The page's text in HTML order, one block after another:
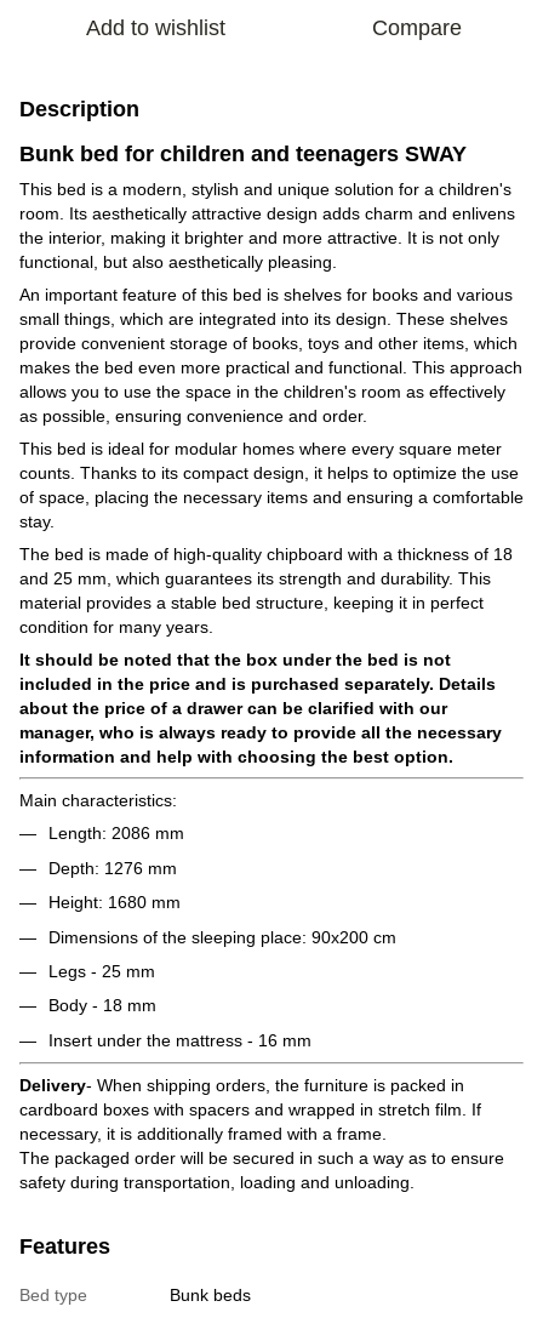
Add to wishlist Compare
Description
Bunk bed for children and teenagers SWAY
This bed is a modern, stylish and unique solution for a children's
room. Its aesthetically attractive design adds charm and enlivens
the interior, making it brighter and more attractive. It is not only
functional, but also aesthetically pleasing.
An important feature of this bed is shelves for books and various
small things, which are integrated into its design. These shelves
provide convenient storage of books, toys and other items, which
makes the bed even more practical and functional. This approach
allows you to use the space in the children's room as effectively
as possible, ensuring convenience and order.
This bed is ideal for modular homes where every square meter
counts. Thanks to its compact design, it helps to optimize the use
of space, placing the necessary items and ensuring a comfortable
stay.
The bed is made of high-quality chipboard with a thickness of 18
and 25 mm, which guarantees its strength and durability. This
material provides a stable bed structure, keeping it in perfect
condition for many years.
It should be noted that the box under the bed is not
included in the price and is purchased separately. Details
about the price of a drawer can be clarified with our
manager, who is always ready to provide all the necessary
information and help with choosing the best option.
Main characteristics:
Length: 2086 mm
Depth: 1276 mm
Height: 1680 mm
Dimensions of the sleeping place: 90x200 cm
Legs - 25 mm
Body - 18 mm
Insert under the mattress - 16 mm
Delivery- When shipping orders, the furniture is packed in
cardboard boxes with spacers and wrapped in stretch film. If
necessary, it is additionally framed with a frame.
The packaged order will be secured in such a way as to ensure
safety during transportation, loading and unloading.
Features
Bed type Bunk beds